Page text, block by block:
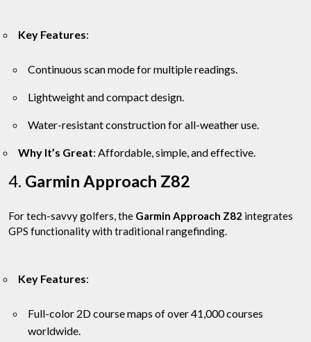
Key Features:
Continuous scan mode for multiple readings.
Lightweight and compact design.
Water-resistant construction for all-weather use.
Why It’s Great: Affordable, simple, and effective.
4. Garmin Approach Z82
For tech-savvy golfers, the Garmin Approach Z82 integrates
GPS functionality with traditional rangefinding.
Key Features:
Full-color 2D course maps of over 41,000 courses
worldwide.